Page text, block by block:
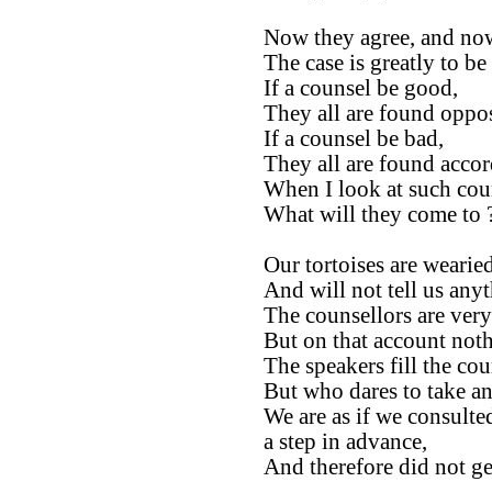
Now they agree, and
The case is greatly to
If a counsel be good,
They all are found
If a counsel be bad,
They all are found
When I look at such
What will they come to
Our tortoises are
And will not tell us
The counsellors are
But on that account
The speakers fill the
But who dares to take
We are as if we
a step in advance,
And therefore did not